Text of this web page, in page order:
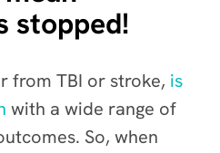
stopped!
from TBI or stroke, is
with a wide range of
So, when